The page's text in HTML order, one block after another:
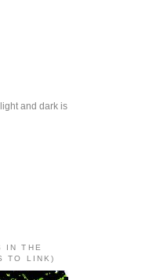
and dark is
IN THE
TO LINK)